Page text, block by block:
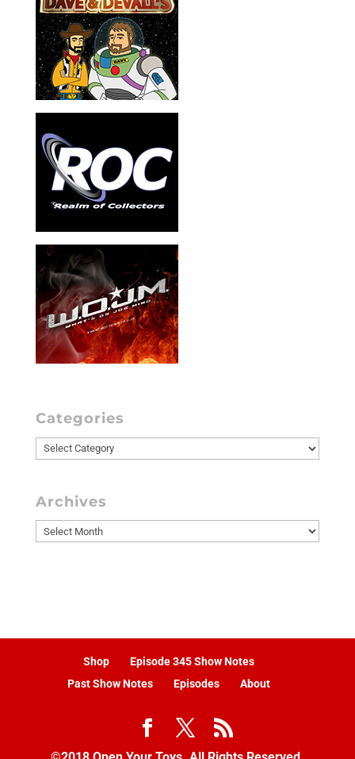
Categories
Categories
Archives
Archives
Shop
Episode 345 Show Notes
Past Show Notes
Episodes About